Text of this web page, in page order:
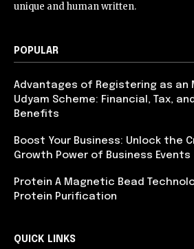
unique and human written.
POPULAR
Advantages of Registering as an
Udyam Scheme: Financial, Tax,
Benefits
Boost Your Business: Unlock the
Growth Power of Business Events
Protein A Magnetic Bead
Protein Purification
QUICK LINKS